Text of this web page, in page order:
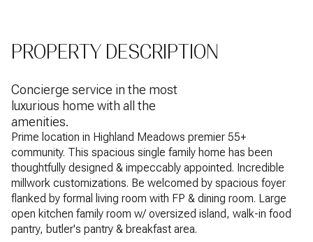
PROPERTY DESCRIPTION
Concierge service in the most
luxurious home with all the
amenities.
Prime location in Highland Meadows premier 55+
community. This spacious single family home has been
thoughtfully designed & impeccably appointed. Incredible
millwork customizations. Be welcomed by spacious foyer
flanked by formal living room with FP & dining room. Large
open kitchen family room w/ oversized island, walk-in food
pantry, butler's pantry & breakfast area.